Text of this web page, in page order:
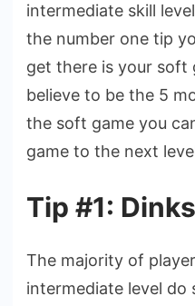
intermediate skill
the number one tip
get there is your soft
believe to be the 5
the soft game you
game to the next
Tip #1: Dinks
The majority of
intermediate level do